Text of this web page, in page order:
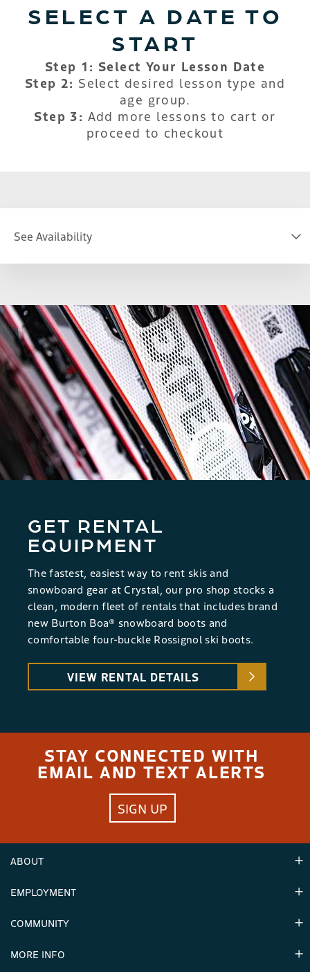
SELECT A DATE TO
START
Step 1: Select Your Lesson Date
Step 2: Select desired lesson type and
age group.
Step 3: Add more lessons to cart or
proceed to checkout
See Availability
S M T W T F
S
26
27 28 29 30 31
1
2
3 4 5 6 7
8
9
10 11 12 13 14
15
16
17 18 19 20 21
22
23
24 26 27 28
29
SEARCH DATES
GET RENTAL
EQUIPMENT
The fastest, easiest way to rent skis and
snowboard gear at Crystal, our pro shop stocks a
clean, modern fleet of rentals that includes brand
new Burton Boa® snowboard boots and
comfortable four-buckle Rossignol ski boots.
VIEW RENTAL DETAILS
STAY CONNECTED WITH
EMAIL AND TEXT ALERTS
SIGN UP
ABOUT
Hours
EMPLOYMENT
Careers & Seasonal Jobs
COMMUNITY
Announcements
MORE INFO